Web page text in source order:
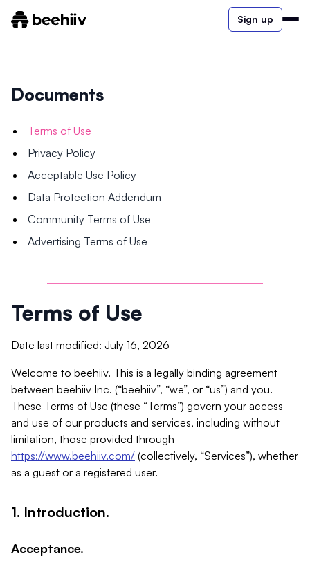
Sign up
Documents
Terms of Use
Privacy Policy
Acceptable Use Policy
Data Protection Addendum
Community Terms of Use
Advertising Terms of Use
Terms of Use
Date last modified: July 16, 2026
Welcome to beehiiv. This is a legally binding agreement
between beehiiv Inc. (“beehiiv”, “we”, or “us”) and you.
These Terms of Use (these “Terms”) govern your access
and use of our products and services, including without
limitation, those provided through
https://www.beehiiv.com/ (collectively, “Services”), whether
as a guest or a registered user.
1. Introduction.
Acceptance.